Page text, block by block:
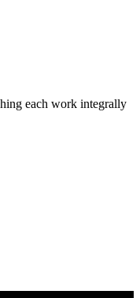
each work integrally